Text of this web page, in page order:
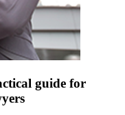
guide for